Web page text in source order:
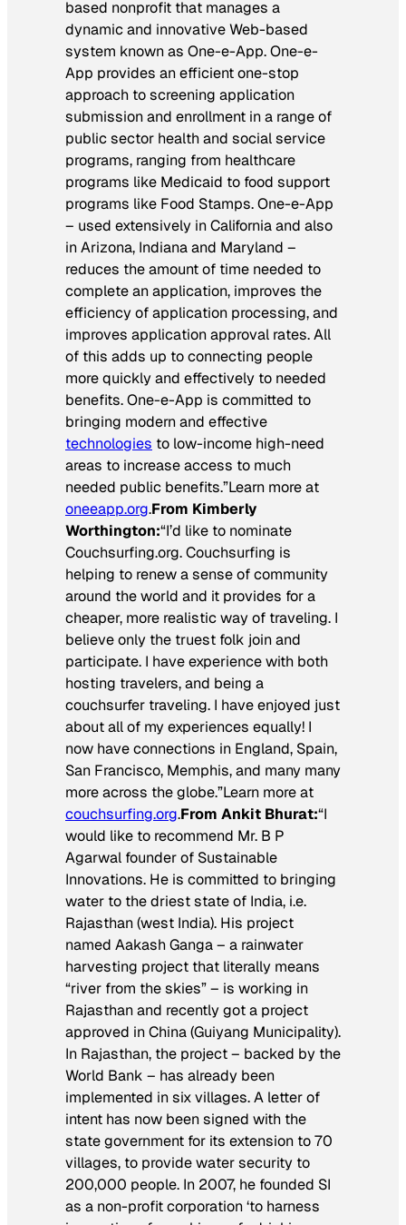
based nonprofit that manages a
dynamic and innovative Web-based
system known as One-e-App. One-e-
App provides an efficient one-stop
approach to screening application
submission and enrollment in a range of
public sector health and social service
programs, ranging from healthcare
programs like Medicaid to food support
programs like Food Stamps. One-e-App
– used extensively in California and also
in Arizona, Indiana and Maryland –
reduces the amount of time needed to
complete an application, improves the
efficiency of application processing, and
improves application approval rates. All
of this adds up to connecting people
more quickly and effectively to needed
benefits. One-e-App is committed to
bringing modern and effective
technologies to low-income high-need
areas to increase access to much
needed public benefits.”Learn more at
oneeapp.org.From Kimberly
Worthington:“I’d like to nominate
Couchsurfing.org. Couchsurfing is
helping to renew a sense of community
around the world and it provides for a
cheaper, more realistic way of traveling. I
believe only the truest folk join and
participate. I have experience with both
hosting travelers, and being a
couchsurfer traveling. I have enjoyed just
about all of my experiences equally! I
now have connections in England, Spain,
San Francisco, Memphis, and many many
more across the globe.”Learn more at
couchsurfing.org.From Ankit Bhurat:“I
would like to recommend Mr. B P
Agarwal founder of Sustainable
Innovations. He is committed to bringing
water to the driest state of India, i.e.
Rajasthan (west India). His project
named Aakash Ganga – a rainwater
harvesting project that literally means
“river from the skies” – is working in
Rajasthan and recently got a project
approved in China (Guiyang Municipality).
In Rajasthan, the project – backed by the
World Bank – has already been
implemented in six villages. A letter of
intent has now been signed with the
state government for its extension to 70
villages, to provide water security to
200,000 people. In 2007, he founded SI
as a non-profit corporation ‘to harness